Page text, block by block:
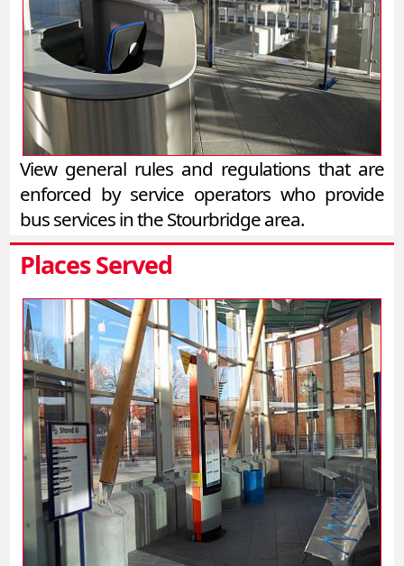
View general rules and regulations that are
enforced by service operators who provide
bus services in the Stourbridge area.
Places Served